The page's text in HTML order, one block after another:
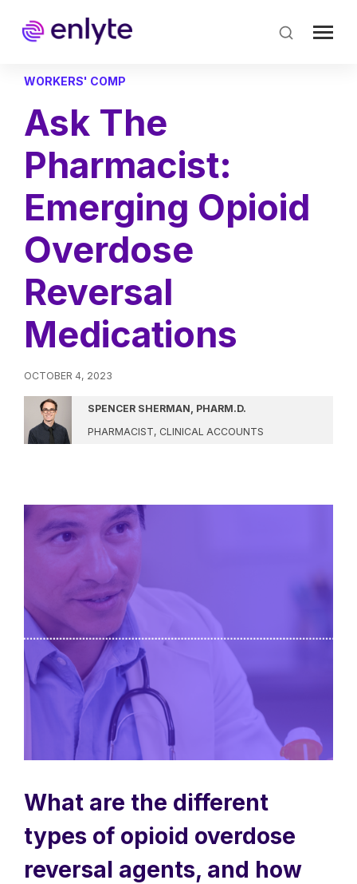
main
content
WORKERS' COMP
Ask The
Pharmacist:
Emerging Opioid
Overdose
Reversal
Medications
OCTOBER 4, 2023
SPENCER SHERMAN, PHARM.D.
PHARMACIST, CLINICAL ACCOUNTS
What are the different
types of opioid overdose
reversal agents, and how